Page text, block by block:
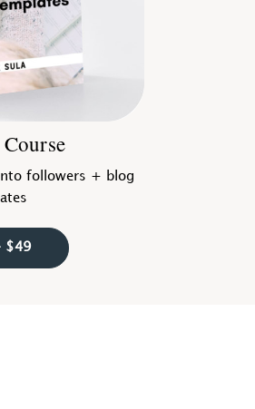
followers + blog
$49